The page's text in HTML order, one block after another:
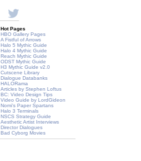
Hot Pages
HBO Gallery Pages
A Fistful of Arrows
Halo 5 Mythic Guide
Halo 4 Mythic Guide
Reach Mythic Guide
ODST Mythic Guide
H3 Mythic Guide v2.0
Cutscene Library
Dialogue Databanks
HALORama
Articles by Stephen Loftus
BC: Video Design Tips
Video Guide by LordGideon
Nomi's Paper Spartans
Halo 3 Terminals
NSCS Strategy Guide
Aesthetic Artist Interviews
Director Dialogues
Bad Cyborg Movies